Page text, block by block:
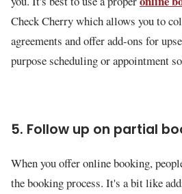
Check Cherry which allows you to
agreements and offer add-ons for
purpose scheduling or appointment
5. Follow up on partial
When you offer online booking,
the booking process. It's a bit like